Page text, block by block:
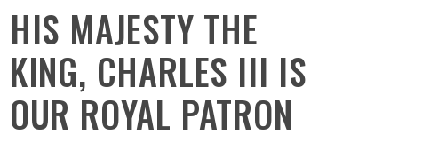
HIS MAJESTY THE
KING, CHARLES III IS
OUR ROYAL PATRON